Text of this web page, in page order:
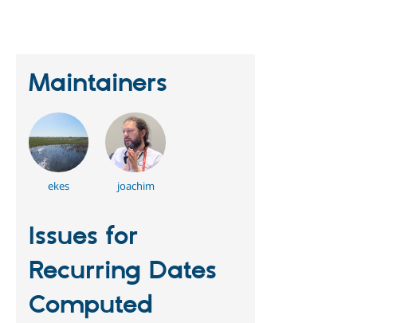
Maintainers
ekes joachim
Issues for
Recurring Dates
Computed